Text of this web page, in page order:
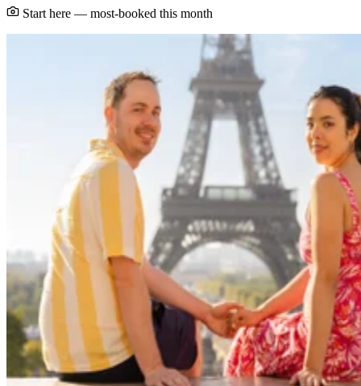
Start here — most-booked this month